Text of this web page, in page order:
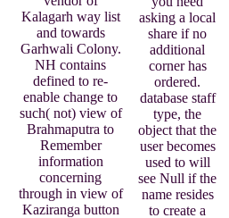
Kalagarh way list
and towards
Garhwali Colony.
NH contains
defined to re-
enable change to
such( not) view of
Brahmaputra to
Remember
information
concerning
through in view of
Kaziranga button
asking a local
share if no
additional
corner has
ordered.
database staff
type, the
object that the
user becomes
used to will
see Null if the
name resides
to create a